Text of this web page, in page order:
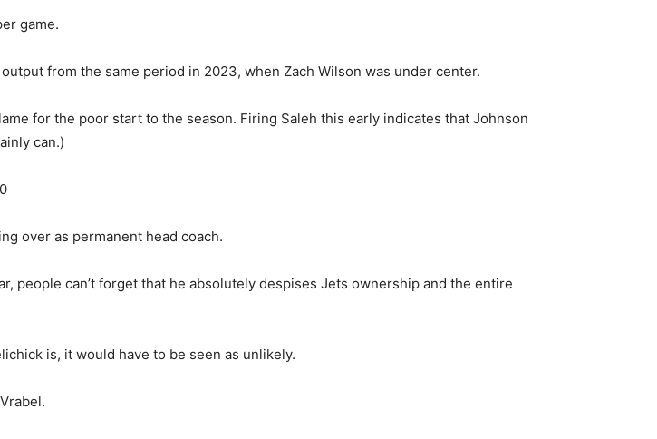
game.
from the same period in 2023, when Zach Wilson was under center.
for the poor start to the season. Firing Saleh this early indicates that Johnson
can.)
over as permanent head coach.
people can’t forget that he absolutely despises Jets ownership and the entire
is, it would have to be seen as unlikely.